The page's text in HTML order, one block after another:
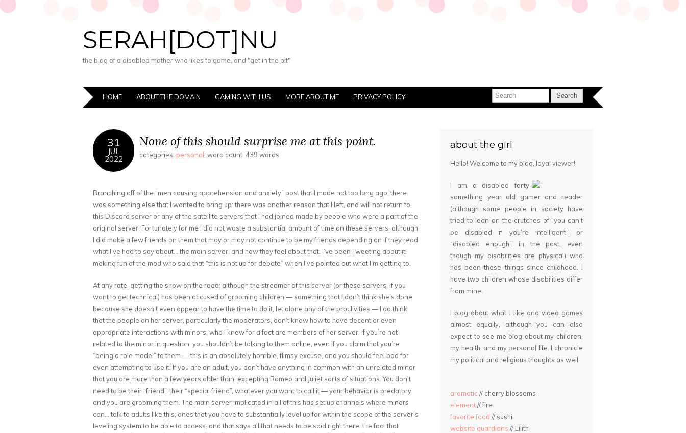
SERAH[DOT]NU
the blog of a disabled mother who likes to game, and "get in the pit"
HOME ABOUT THE DOMAIN GAMING WITH US MORE ABOUT ME PRIVACY POLICY
31
JUL
2022
None of this should surprise me at this point.
categories: personal; word count: 439 words
Branching off of the “men causing apprehension and anxiety” post that I made not too long ago, there
was something else that I wanted to bring up: there was another reason that I left, and will not return to,
this Discord server or any of the satellite servers that I had joined made by people who were a part of the
original server. Fortunately for me I did not waste a substantial amount of time on these servers, although
I did make a few friends on them that may or may not continue to be my friends depending on if they read
what I’ve had to say about… the main server, and how they feel about that. I’ve been Tweeting about it,
making fun of the mod who said that “this is not up for debate” when I’ve pointed out what I’m getting to.
At any rate, getting the show on the road: although the streamer of this server (or these servers, if you
want to get technical) has been accused of grooming children — something that I don’t think she’s done
because she doesn’t even appear to have the time to do it, let alone any of the proclivities — I do think
that the people on her server, particularly the moderators, don’t know how to have decent or even
appropriate interactions with minors, who I know for a fact are members of her server. If you’re not
related to the minor in question, you shouldn’t be talking to them online, even if you claim that you’re
“being a role model” to them — this is an absolutely horrible, flimsy excuse, and you should feel bad for
even attempting to use it. If you are an adult, you don’t have anything in common with an unrelated minor
that you are more than a few years older than, excepting Romeo and Juliet sorts of situations. You don’t
need to be their “friend”, their “special friend”, whatever you want to call it — your behavior is predatory
and you are grooming them. The main server implicated in all of this has set up channels where minors
can… talk to adults like this, ones that you have to substantially level up for within the scope of the server’s
leveling system to be able to access, and that says all that needs to be said right there: the fact that
about the girl
Hello! Welcome to my blog, loyal viewer!
I am a disabled forty-
something year old gamer and reader
(although some people in society have
tried to lean on the crutches of “you can’t
be disabled if you’re intelligent”, or
“disabled enough”, in the past, even
though my disabilities are physical) who
has been these things since childhood. I
have two children whose disabilities differ
from mine.
I blog about what I like and video games
almost equally, although you can also
expect to see me blog about my children,
my health, and my personal life. I chronicle
my political and religious thoughts as well.
aromatic // cherry blossoms
element// fire
favorite food // sushi
website guardians // Lilith